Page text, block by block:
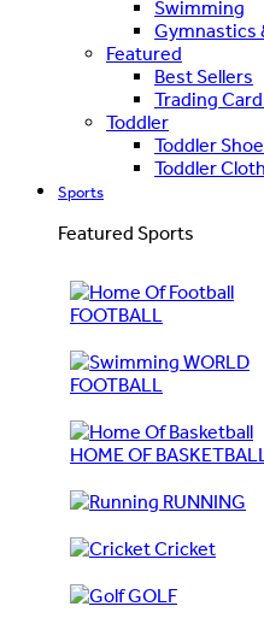
Swimming
Gymnastics
Featured
Best Sellers
Trading
Toddler
Toddler
Toddler
Sports
Featured Sports
FOOTBALL
WORLD
FOOTBALL
HOME OF
RUNNING
Cricket
GOLF